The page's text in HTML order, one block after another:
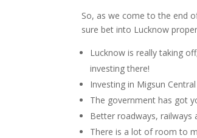
So, as we come to the end
sure bet into Lucknow
Lucknow is really taking
investing there!
Investing in Migsun
The government has got
Better roadways,
There is a lot of room to